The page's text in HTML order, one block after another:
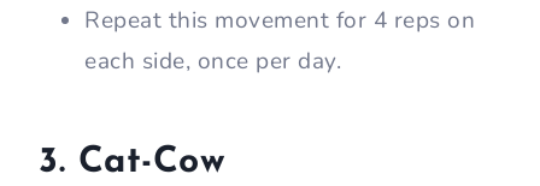
Repeat this movement for 4 reps on
each side, once per day.
3. Cat-Cow